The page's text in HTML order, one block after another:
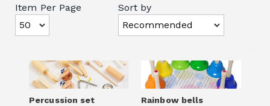
Item Per Page Sort by
Percussion set Rainbow bells